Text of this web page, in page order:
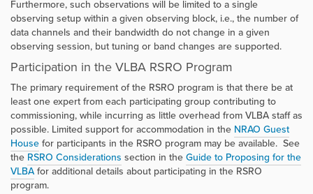
Furthermore, such observations will be limited to a single
observing setup within a given observing block, i.e., the number of
data channels and their bandwidth do not change in a given
observing session, but tuning or band changes are supported.
Participation in the VLBA RSRO Program
The primary requirement of the RSRO program is that there be at
least one expert from each participating group contributing to
commissioning, while incurring as little overhead from VLBA staff as
possible. Limited support for accommodation in the NRAO Guest
Housefor participants in the RSRO program may be available. See
the RSRO Considerations section in theGuide to Proposing for the
VLBAfor additional details about participating in the RSRO
program.